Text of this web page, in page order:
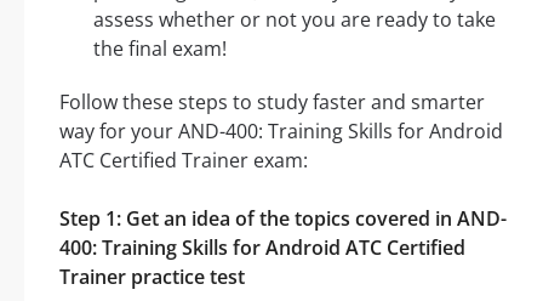
assess whether or not you are ready to take
the final exam!
Follow these steps to study faster and smarter
way for your AND-400: Training Skills for Android
ATC Certified Trainer exam:
Step 1: Get an idea of the topics covered in AND-
400: Training Skills for Android ATC Certified
Trainer practice test